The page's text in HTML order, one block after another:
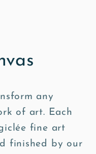
any
of art. Each
fine art
finished by our